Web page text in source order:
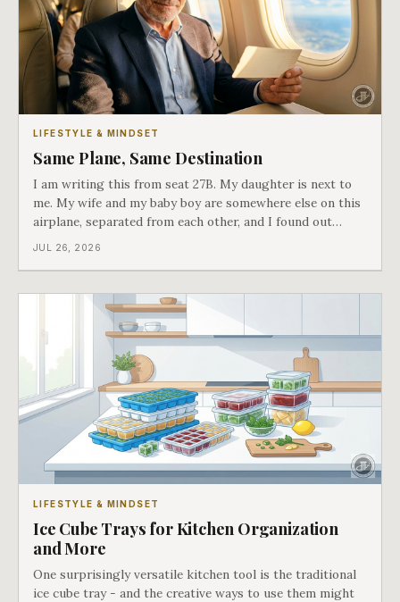
LIFESTYLE & MINDSET
Same Plane, Same Destination
I am writing this from seat 27B. My daughter is next to
me. My wife and my baby boy are somewhere else on this
airplane, separated from each other, and I found out
about all of it at the door. What happened next is the
JUL 26, 2026
LIFESTYLE & MINDSET
Ice Cube Trays for Kitchen Organization
and More
One surprisingly versatile kitchen tool is the traditional
ice cube tray - and the creative ways to use them might